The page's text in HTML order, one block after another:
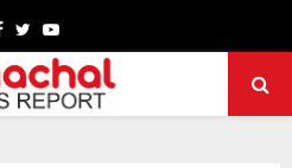
Facebook
TwitterYoutube